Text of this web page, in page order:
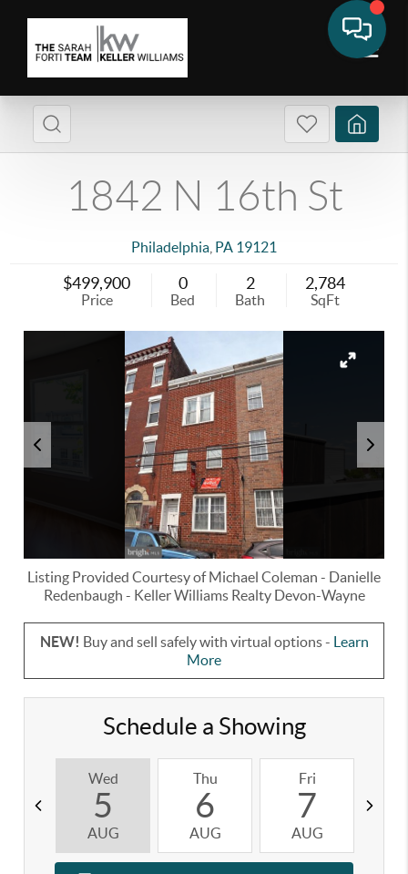
1842 N 16th St
Philadelphia PA 19121
$499,900
Price
0
Bed
2
Bath
2,784
SqFt
Listing Provided Courtesy ofMichael Coleman - Danielle
Redenbaugh - Keller Williams Realty Devon-Wayne
NEW! Buy and sell safely with virtual options - Learn
More
Schedule a Showing
Wed
5
AUG
Thu
6
AUG
Fri
7
AUG